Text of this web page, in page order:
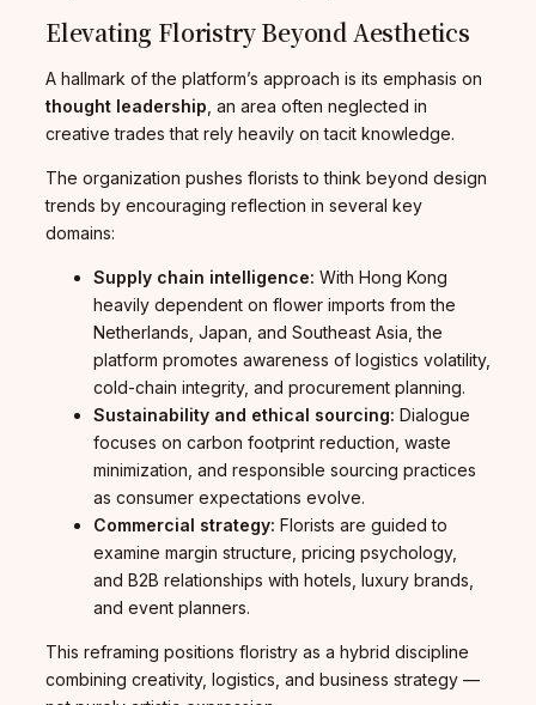
Elevating Floristry Beyond Aesthetics
A hallmark of the platform’s approach is its emphasis on
thought leadership , an area often neglected in
creative trades that rely heavily on tacit knowledge.
The organization pushes florists to think beyond design
trends by encouraging reflection in several key
domains:
Supply chain intelligence: With Hong Kong
heavily dependent on flower imports from the
Netherlands, Japan, and Southeast Asia, the
platform promotes awareness of logistics volatility,
cold-chain integrity, and procurement planning.
Sustainability and ethical sourcing: Dialogue
focuses on carbon footprint reduction, waste
minimization, and responsible sourcing practices
as consumer expectations evolve.
Commercial strategy: Florists are guided to
examine margin structure, pricing psychology,
and B2B relationships with hotels, luxury brands,
and event planners.
This reframing positions floristry as a hybrid discipline
combining creativity, logistics, and business strategy —